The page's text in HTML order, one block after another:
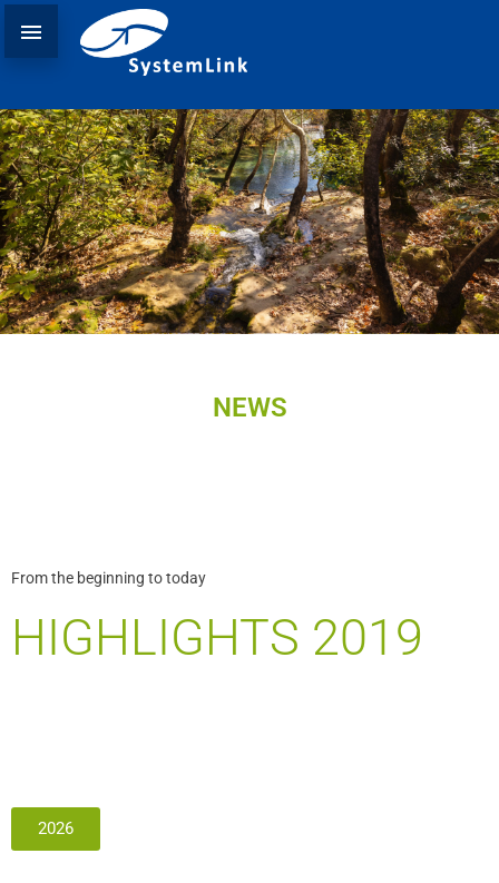

NEWS
From the beginning to today
HIGHLIGHTS 2019
2026